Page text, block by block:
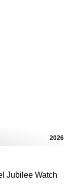
2026
Jubilee Watch